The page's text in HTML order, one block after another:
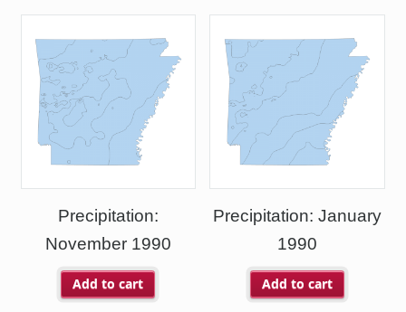
Precipitation:
November 1990
Add to cart
Precipitation: January
1990
Add to cart